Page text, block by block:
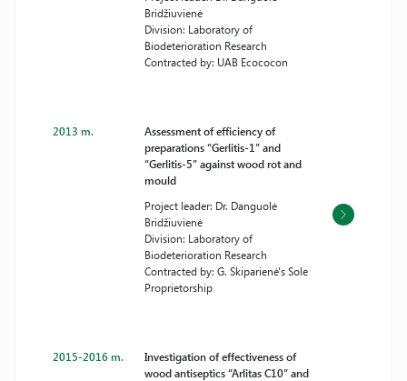
Bridžiuvienė
Division: Laboratory of
Biodeterioration Research
Contracted by: UAB Ecococon
2013 m.
Assessment of efficiency of
preparations “Gerlitis-1” and
“Gerlitis-5” against wood rot and
mould
Project leader: Dr. Danguolė
Bridžiuvienė
Division: Laboratory of
Biodeterioration Research
Contracted by: G. Skiparienė's Sole
Proprietorship
2015-2016 m.
Investigation of effectiveness of
wood antiseptics “Arlitas C10” and